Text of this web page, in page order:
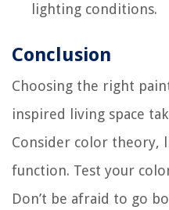
lighting conditions.
Conclusion
Choosing the right
inspired living space
Consider color theory,
function. Test your
Don’t be afraid to go